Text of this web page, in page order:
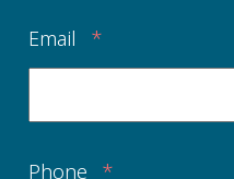
Email *
Phone *